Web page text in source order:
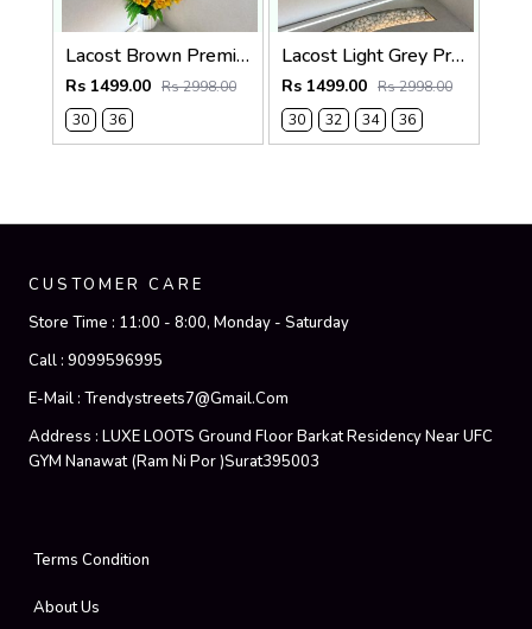
Lacost Brown Premium Shorts F3899-BR
Rs 1499.00 Rs 2998.00
30
36
Lacost Light Grey Premium Shorts F3899-LGY
Rs 1499.00 Rs 2998.00
30
32 34 36
CUSTOMER CARE
Store Time : 11:00 - 8:00, Monday - Saturday
Call : 9099596995
E-Mail : Trendystreets7@gmail.com
Address : LUXE LOOTS Ground Floor Barkat Residency Near UFC
GYM Nanawat (Ram Ni Por )Surat395003
Terms Condition
About Us